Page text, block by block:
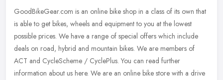
GoodBikeGear.com is an online bike shop in a class of its own that
is able to get bikes, wheels and equipment to you at the lowest
possible prices. We have a range of special offers which include
deals on road, hybrid and mountain bikes. We are members of
ACT and CycleScheme / CyclePlus. You can read further
information about us here. We are an online bike store with a drive